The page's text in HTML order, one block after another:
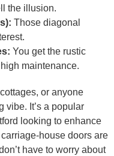
the illusion.
Those diagonal
You get the rustic
maintenance.
or anyone
vibe. It’s a popular
looking to enhance
house doors are
have to worry about